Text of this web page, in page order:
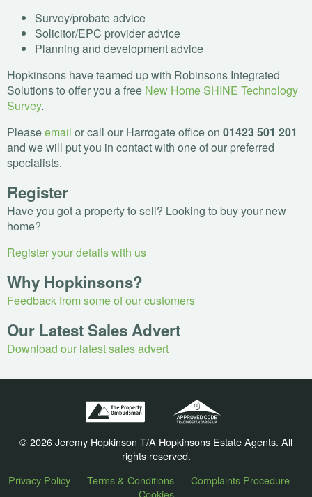
Survey/probate advice
Solicitor/EPC provider advice
Planning and development advice
Hopkinsons have teamed up with Robinsons Integrated
Solutions to offer you a free New Home SHINE Technology
Survey.
Pleaseemail or call our Harrogate office on 01423 501 201
and we will put you in contact with one of our preferred
specialists.
Register
Have you got a property to sell? Looking to buy your new
home?
Register your details with us
Why Hopkinsons?
Feedback from some of our customers
Our Latest Sales Advert
Download our latest sales advert
© 2026 Jeremy Hopkinson T/A Hopkinsons Estate Agents. All
rights reserved.
Privacy Policy
Terms & Conditions
Complaints Procedure
Cookies